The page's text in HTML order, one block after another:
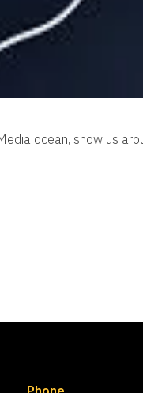
ocean, show us